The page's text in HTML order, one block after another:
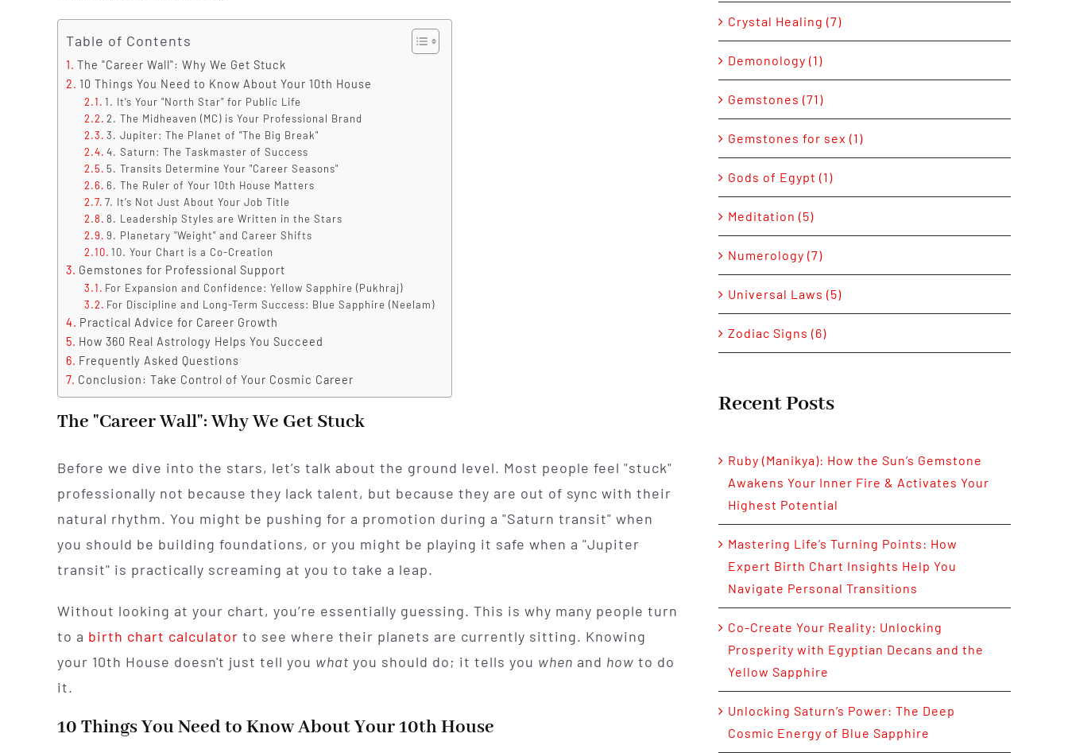
Table of Contents
The "Career Wall": Why We Get Stuck
10 Things You Need to Know About Your 10th House
1. It’s Your "North Star" for Public Life
2. The Midheaven (MC) is Your Professional Brand
3. Jupiter: The Planet of "The Big Break"
4. Saturn: The Taskmaster of Success
5. Transits Determine Your "Career Seasons"
6. The Ruler of Your 10th House Matters
7. It’s Not Just About Your Job Title
8. Leadership Styles are Written in the Stars
9. Planetary "Weight" and Career Shifts
10. Your Chart is a Co-Creation
Gemstones for Professional Support
For Expansion and Confidence: Yellow Sapphire (Pukhraj)
For Discipline and Long-Term Success: Blue Sapphire (Neelam)
Practical Advice for Career Growth
How 360 Real Astrology Helps You Succeed
Frequently Asked Questions
Conclusion: Take Control of Your Cosmic Career
The "Career Wall": Why We Get Stuck
Before we dive into the stars, let’s talk about the ground level. Most people feel "stuck"
professionally not because they lack talent, but because they are out of sync with their
natural rhythm. You might be pushing for a promotion during a "Saturn transit" when
you should be building foundations, or you might be playing it safe when a "Jupiter
transit" is practically screaming at you to take a leap.
Without looking at your chart, you’re essentially guessing. This is why many people turn
to a birth chart calculator to see where their planets are currently sitting. Knowing
your 10th House doesn't just tell you what you should do; it tells you when and how to do
it.
10 Things You Need to Know About Your 10th House
Crystal Healing (7)
Demonology (1)
Gemstones (71)
Gemstones for sex (1)
Gods of Egypt (1)
Meditation (5)
Numerology (7)
Universal Laws (5)
Zodiac Signs (6)
Recent Posts
Ruby (Manikya): How the Sun’s Gemstone
Awakens Your Inner Fire & Activates Your
Highest Potential
Mastering Life’s Turning Points: How
Expert Birth Chart Insights Help You
Navigate Personal Transitions
Co-Create Your Reality: Unlocking
Prosperity with Egyptian Decans and the
Yellow Sapphire
Unlocking Saturn’s Power: The Deep
Cosmic Energy of Blue Sapphire